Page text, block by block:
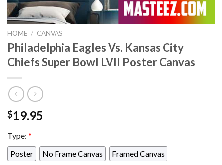
HOME / CANVAS
Philadelphia Eagles Vs. Kansas City
Chiefs Super Bowl LVII Poster Canvas
$19.95
Type: *
Poster
No Frame Canvas
Framed Canvas